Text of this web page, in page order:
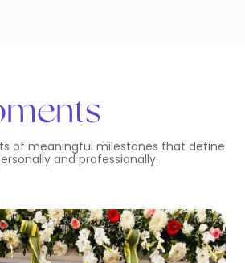
of meaningful milestones that define
and professionally.